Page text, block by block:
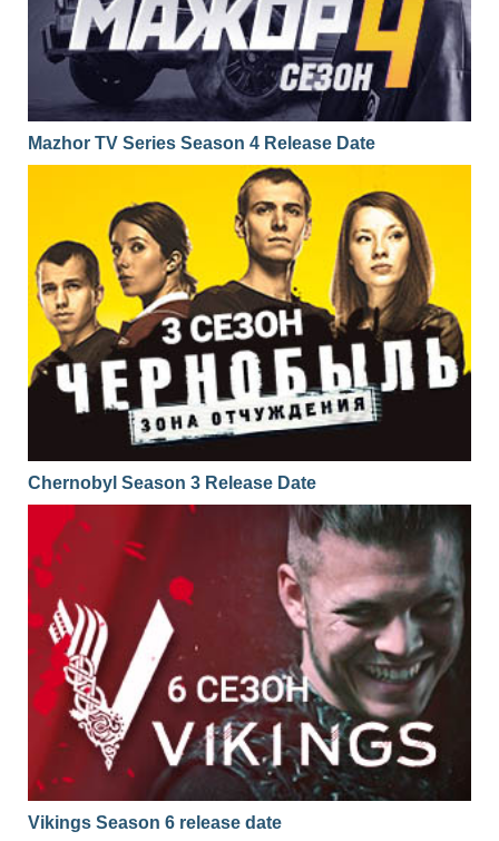
Mazhor TV Series Season 4 Release Date
Chernobyl Season 3 Release Date
Vikings Season 6 release date